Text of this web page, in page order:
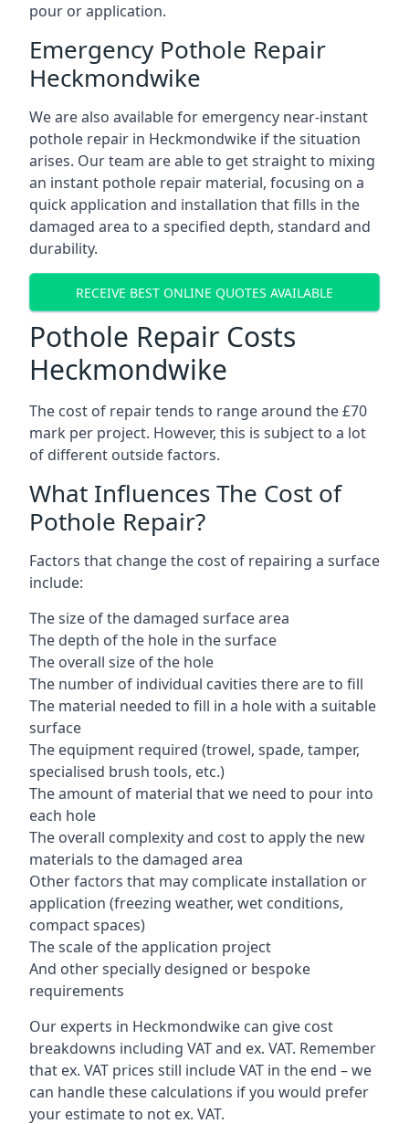
pour or application.
Emergency Pothole Repair
Heckmondwike
We are also available for emergency near-instant
pothole repair in Heckmondwike if the situation
arises. Our team are able to get straight to mixing
an instant pothole repair material, focusing on a
quick application and installation that fills in the
damaged area to a specified depth, standard and
durability.
RECEIVE BEST ONLINE QUOTES AVAILABLE
Pothole Repair Costs
Heckmondwike
The cost of repair tends to range around the £70
mark per project. However, this is subject to a lot
of different outside factors.
What Influences The Cost of
Pothole Repair?
Factors that change the cost of repairing a surface
include:
The size of the damaged surface area
The depth of the hole in the surface
The overall size of the hole
The number of individual cavities there are to fill
The material needed to fill in a hole with a suitable
surface
The equipment required (trowel, spade, tamper,
specialised brush tools, etc.)
The amount of material that we need to pour into
each hole
The overall complexity and cost to apply the new
materials to the damaged area
Other factors that may complicate installation or
application (freezing weather, wet conditions,
compact spaces)
The scale of the application project
And other specially designed or bespoke
requirements
Our experts in Heckmondwike can give cost
breakdowns including VAT and ex. VAT. Remember
that ex. VAT prices still include VAT in the end – we
can handle these calculations if you would prefer
your estimate to not ex. VAT.